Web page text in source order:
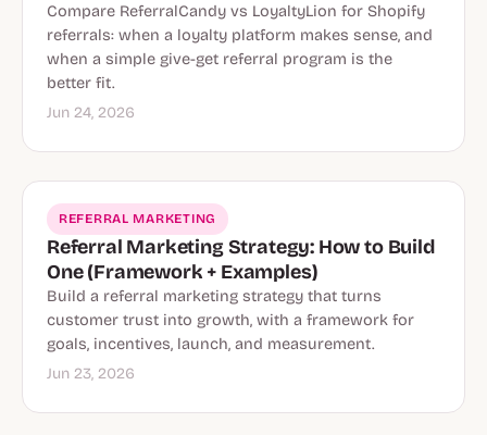
Compare ReferralCandy vs LoyaltyLion for Shopify
referrals: when a loyalty platform makes sense, and
when a simple give-get referral program is the
better fit.
Jun 24, 2026
REFERRAL MARKETING
Referral Marketing Strategy: How to Build
One (Framework + Examples)
Build a referral marketing strategy that turns
customer trust into growth, with a framework for
goals, incentives, launch, and measurement.
Jun 23, 2026